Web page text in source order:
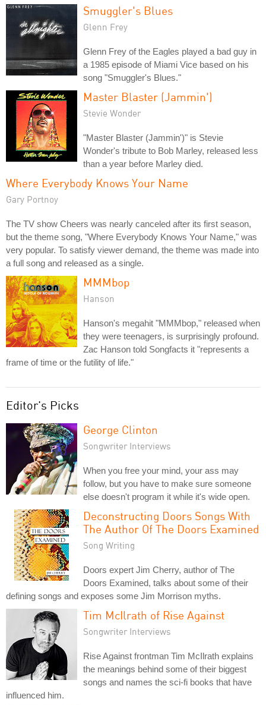
Smuggler's Blues
Glenn Frey
Glenn Frey of the Eagles played a bad guy in
a 1985 episode of Miami Vice based on his
song "Smuggler's Blues."
Master Blaster (Jammin')
Stevie Wonder
"Master Blaster (Jammin')" is Stevie
Wonder's tribute to Bob Marley, released less
than a year before Marley died.
Where Everybody Knows Your Name
Gary Portnoy
The TV show Cheers was nearly canceled after its first season,
but the theme song, "Where Everybody Knows Your Name," was
very popular. To satisfy viewer demand, the theme was made into
a full song and released as a single.
MMMbop
Hanson
Hanson's megahit "MMMbop," released when
they were teenagers, is surprisingly profound.
Zac Hanson told Songfacts it "represents a
frame of time or the futility of life."
Editor's Picks
George Clinton
Songwriter Interviews
When you free your mind, your ass may
follow, but you have to make sure someone
else doesn't program it while it's wide open.
Deconstructing Doors Songs With
The Author Of The Doors Examined
Song Writing
Doors expert Jim Cherry, author of The
Doors Examined, talks about some of their
defining songs and exposes some Jim Morrison myths.
Tim McIlrath of Rise Against
Songwriter Interviews
Rise Against frontman Tim McIlrath explains
the meanings behind some of their biggest
songs and names the sci-fi books that have
influenced him.